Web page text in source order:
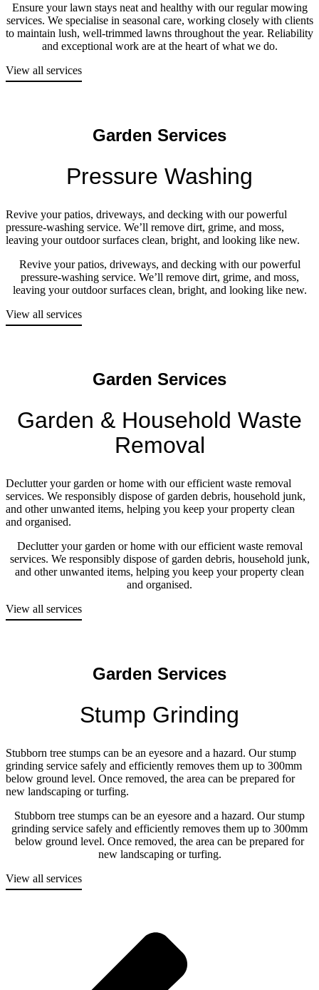
Ensure your lawn stays neat and healthy with our regular mowing
services. We specialise in seasonal care, working closely with clients
to maintain lush, well-trimmed lawns throughout the year. Reliability
and exceptional work are at the heart of what we do.
View all services
Garden Services
Pressure Washing
Revive your patios, driveways, and decking with our powerful
pressure-washing service. We’ll remove dirt, grime, and moss,
leaving your outdoor surfaces clean, bright, and looking like new.
Revive your patios, driveways, and decking with our powerful
pressure-washing service. We’ll remove dirt, grime, and moss,
leaving your outdoor surfaces clean, bright, and looking like new.
View all services
Garden Services
Garden & Household Waste
Removal
Declutter your garden or home with our efficient waste removal
services. We responsibly dispose of garden debris, household junk,
and other unwanted items, helping you keep your property clean
and organised.
Declutter your garden or home with our efficient waste removal
services. We responsibly dispose of garden debris, household junk,
and other unwanted items, helping you keep your property clean
and organised.
View all services
Garden Services
Stump Grinding
Stubborn tree stumps can be an eyesore and a hazard. Our stump
grinding service safely and efficiently removes them up to 300mm
below ground level. Once removed, the area can be prepared for
new landscaping or turfing.
Stubborn tree stumps can be an eyesore and a hazard. Our stump
grinding service safely and efficiently removes them up to 300mm
below ground level. Once removed, the area can be prepared for
new landscaping or turfing.
View all services